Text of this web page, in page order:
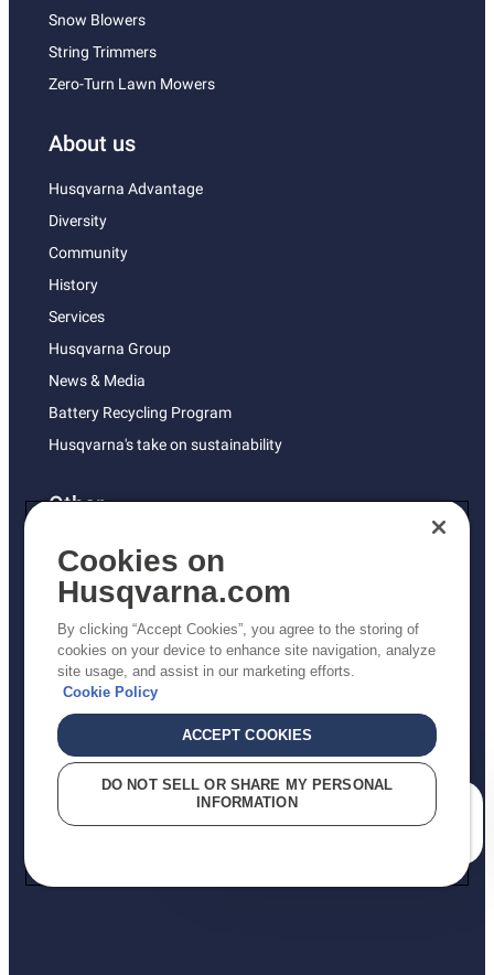
Snow Blowers
String Trimmers
Zero-Turn Lawn Mowers
About us
Husqvarna Advantage
Diversity
Community
History
Services
Husqvarna Group
News & Media
Battery Recycling Program
Husqvarna's take on sustainability
Other
Returns Policy
AK and HI Prices May Vary
Proposition 65
ADA Compliance
ADA Settlement
Privacy Policy
Cookies on
Husqvarna.com
By clicking “Accept Cookies”, you agree to the storing of
cookies on your device to enhance site navigation, analyze
site usage, and assist in our marketing efforts.
Cookie Policy
ACCEPT COOKIES
DO NOT SELL OR SHARE MY PERSONAL
INFORMATION
How can we help you?